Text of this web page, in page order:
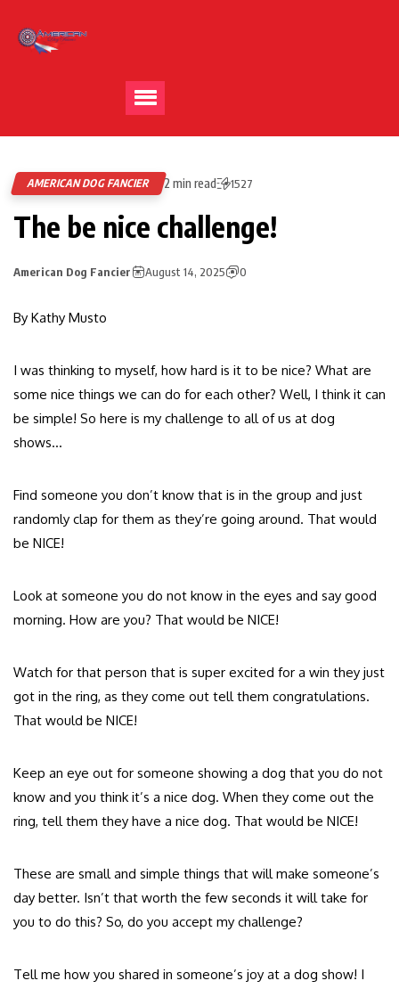
AMERICAN DOG FANCIER 2 min read 1527
The be nice challenge!
American Dog Fancier August 14, 2025 0
By Kathy Musto
I was thinking to myself, how hard is it to be nice? What are
some nice things we can do for each other? Well, I think it can
be simple! So here is my challenge to all of us at dog
shows…
Find someone you don’t know that is in the group and just
randomly clap for them as they’re going around. That would
be NICE!
Look at someone you do not know in the eyes and say good
morning. How are you? That would be NICE!
Watch for that person that is super excited for a win they just
got in the ring, as they come out tell them congratulations.
That would be NICE!
Keep an eye out for someone showing a dog that you do not
know and you think it’s a nice dog. When they come out the
ring, tell them they have a nice dog. That would be NICE!
These are small and simple things that will make someone’s
day better. Isn’t that worth the few seconds it will take for
you to do this? So, do you accept my challenge?
Tell me how you shared in someone’s joy at a dog show! I